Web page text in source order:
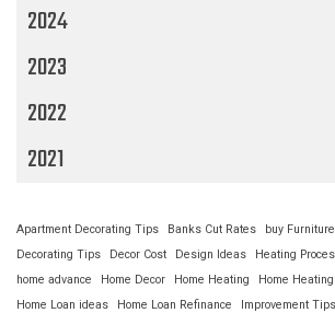
2024
2023
2022
2021
Apartment Decorating Tips Banks Cut Rates buy Furniture
Decorating Tips
Decor Cost Design Ideas Heating
home advance
Home Decor Home Heating
Home
Home Loan ideas
Home Loan Refinance Improvement Tips